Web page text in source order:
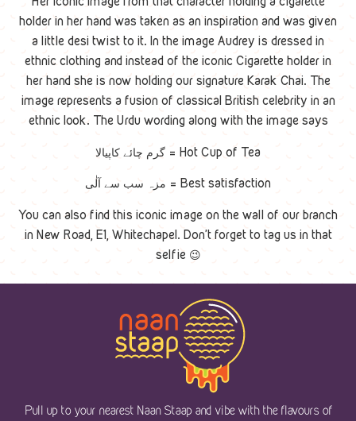
holder in her hand was taken as an inspiration and was given
a little desi twist to it. In the image Audrey is dressed in
ethnic clothing and instead of the iconic Cigarette holder in
her hand she is now holding our signature Karak Chai. The
image represents a fusion of classical British celebrity in an
ethnic look. The Urdu wording along with the image says
گرم چائے کاپیالا = Hot Cup of Tea
مزہ سب سے آلٰی = Best satisfaction
You can also find this iconic image on the wall of our branch
in New Road, E1, Whitechapel. Don’t forget to tag us in that
selfie 😉
Pull up to your nearest Naan Staap and vibe with the flavours of